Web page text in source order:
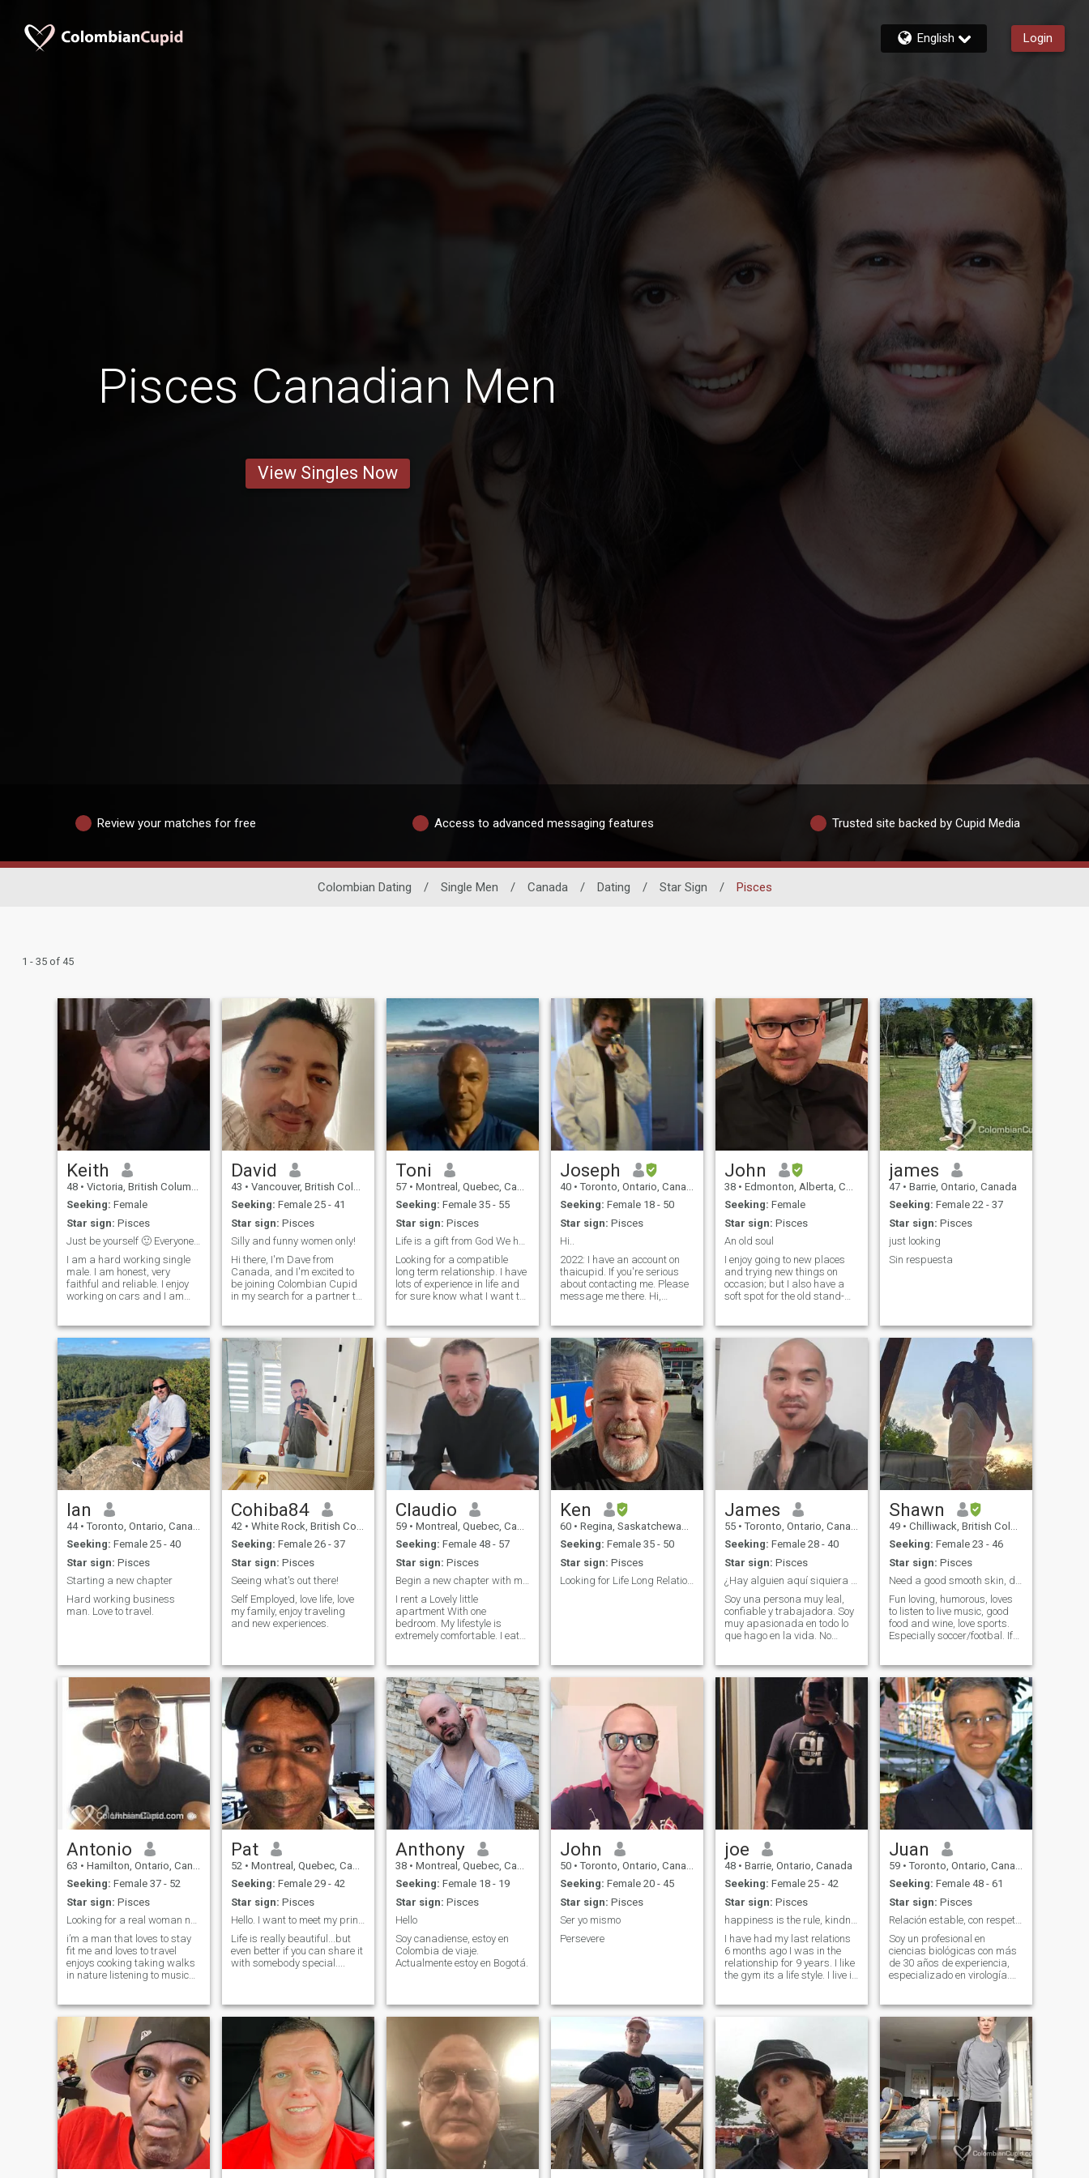
English Login
Pisces Canadian Men
View Singles Now
Review your matches for free Access to advanced messaging features Trusted site backed by Cupid Media
Colombian Dating / Single Men / Canada / Dating / Star Sign / Pisces
1 - 35 of 45
Keith
48 • Victoria, British Columbia, Canada
Seeking: Female
Star sign: Pisces
Just be yourself 🙂 Everyone else is taken.
I am a hard working single
male. I am honest, very
faithful and reliable. I enjoy
working on cars and I am
any. I like sports and outdoor
activities. I'm alittle shy at
first but easy going. Love to
laugh have fun and enjoy life.
David
43 • Vancouver, British Columbia, Canada
Seeking: Female 25 - 41
Star sign: Pisces
Silly and funny women only!
Hi there, I'm Dave from
Canada, and I'm excited to
be joining Colombian Cupid
in my search for a partner to
in Medellin, I'm hoping to find
someone who shares my love
of the city and its culture, a
Toni
57 • Montreal, Quebec, Canada
Seeking: Female 35 - 55
Star sign: Pisces
Life is a gift from God We have to enjoy-be happy
Looking for a compatible
long term relationship. I have
lots of experience in life and
for sure know what I want to
I'm so disappointed of so
many gold digger women
looking just for money an
Joseph
40 • Toronto, Ontario, Canada
Seeking: Female 18 - 50
Star sign: Pisces
Hi..
2022: I have an account on
thaicupid. If you're serious
about contacting me. Please
message me there. Hi,
brief. My interests are
English, Music, Art,
Philosophy and Animation.
I'm simply
John
38 • Edmonton, Alberta, Canada
Seeking: Female
Star sign: Pisces
An old soul
I enjoy going to new places
and trying new things on
occasion; but I also have a
soft spot for the old stand-
almost anything but metal or
hard rock music. I enjoy
watching most sports. I’d
describe myself as honest
and trustworthy, which is
what I believe to be the heart
and soul of any relationship. I
also believe that promises
aren't made to be broken. I’m
exceptionally loyal, especially
to those that mean the most.
james
47 • Barrie, Ontario, Canada
Seeking: Female 22 - 37
Star sign: Pisces
just looking
Sin respuesta
Ian
44 • Toronto, Ontario, Canada
Seeking: Female 25 - 40
Star sign: Pisces
Starting a new chapter
Hard working business
man. Love to travel.
Cohiba84
42 • White Rock, British Columbia, Canada
Seeking: Female 26 - 37
Star sign: Pisces
Seeing what's out there!
Self Employed, love life, love
my family, enjoy traveling
and new experiences.
Claudio
59 • Montreal, Quebec, Canada
Seeking: Female 48 - 57
Star sign: Pisces
Begin a new chapter with me. Are you ready?
I rent a Lovely little
apartment With one
bedroom. My lifestyle is
extremely comfortable. I eat
countryside in the next two
years.
Ken
60 • Regina, Saskatchewan, Canada
Seeking: Female 35 - 50
Star sign: Pisces
Looking for Life Long Relationship
James
55 • Toronto, Ontario, Canada
Seeking: Female 28 - 40
Star sign: Pisces
¿Hay alguien aquí siquiera serio?
Soy una persona muy leal,
confiable y trabajadora. Soy
muy apasionada en todo lo
que hago en la vida. No
persona que sabe escuchar
de verdad y dar todo mi
amor y apoyo.
Shawn
49 • Chilliwack, British Columbia, Canada
Seeking: Female 23 - 46
Star sign: Pisces
Need a good smooth skin, dark complexion. Funny.
Fun loving, humorous, loves
to listen to live music, good
food and wine, love sports.
Especially soccer/footbal. If
standard, I won't be
upgrading.
Antonio
63 • Hamilton, Ontario, Canada
Seeking: Female 37 - 52
Star sign: Pisces
Looking for a real woman not a phoney
i’m a man that loves to stay
fit me and loves to travel
enjoys cooking taking walks
in nature listening to music
woman I love I am kind
caring loving and very
passionate.
Pat
52 • Montreal, Quebec, Canada
Seeking: Female 29 - 42
Star sign: Pisces
Hello. I want to meet my princess..Is it you???
Life is really beautiful...but
even better if you can share it
with somebody special....
Anthony
38 • Montreal, Quebec, Canada
Seeking: Female 18 - 19
Star sign: Pisces
Hello
Soy canadiense, estoy en
Colombia de viaje.
Actualmente estoy en Bogotá.
John
50 • Toronto, Ontario, Canada
Seeking: Female 20 - 45
Star sign: Pisces
Ser yo mismo
Persevere
joe
48 • Barrie, Ontario, Canada
Seeking: Female 25 - 42
Star sign: Pisces
happiness is the rule, kindness is the foundation ...
I have had my last relations
6 months ago I was in the
relationship for 9 years. I like
the gym its a life style. I live in
grow from there . I talk alot lol
Juan
59 • Toronto, Ontario, Canada
Seeking: Female 48 - 61
Star sign: Pisces
Relación estable, con respeto y buenos valores.
Soy un profesional en
ciencias biológicas con más
de 30 años de experiencia,
especializado en virología.
y compartido con personas
de distintas culturas. Tengo
tres hijos maravillosos, a
quienes amo profundamente,
aunque no viven conmigo. Me
siento afortunado de tener
una familia cercana y unida.
Me considero una persona
detallista, afectuosa y que
da lo mejor de sí en sus
relaciones personales. I am a
life sciences professional
with over 30 years of
experience, specializing in